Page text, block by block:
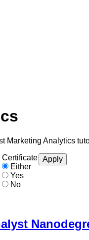
Marketing Analytics
Certificate
Either
Yes
No